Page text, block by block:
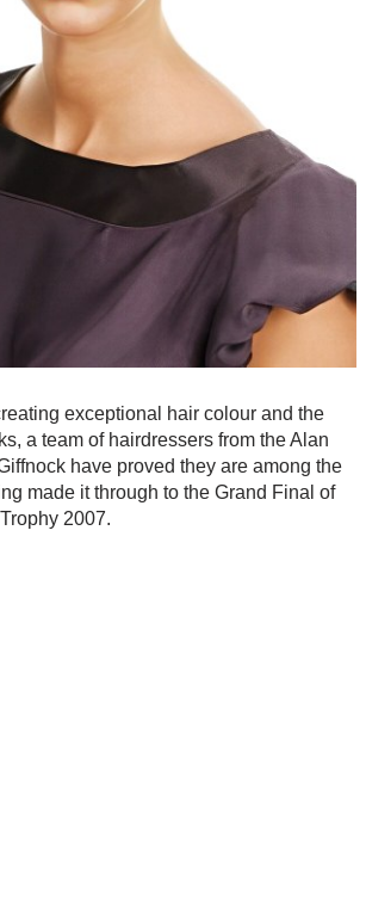
exceptional hair colour and the
a team of hairdressers from the Alan
have proved they are among the
made it through to the Grand Final of
2007.